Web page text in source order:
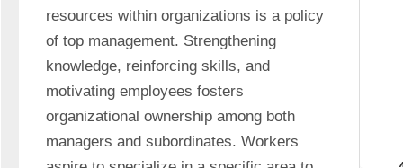
resources within organizations is a policy
of top management. Strengthening
knowledge, reinforcing skills, and
motivating employees fosters
organizational ownership among both
managers and subordinates. Workers